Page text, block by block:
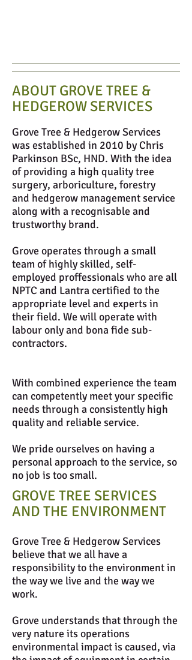
ABOUT GROVE TREE &
HEDGEROW SERVICES
Grove Tree & Hedgerow Services
was established in 2010 by Chris
Parkinson BSc, HND. With the idea
of providing a high quality tree
surgery, arboriculture, forestry
and hedgerow management service
along with a recognisable and
trustworthy brand.
Grove operates through a small
team of highly skilled, self-
employed proffessionals who are all
NPTC and Lantra certified to the
appropriate level and experts in
their field. We will operate with
labour only and bona fide sub-
contractors.
With combined experience the team
can competently meet your specific
needs through a consistently high
quality and reliable service.
We pride ourselves on having a
personal approach to the service, so
no job is too small.
GROVE TREE SERVICES
AND THE ENVIRONMENT
Grove Tree & Hedgerow Services
believe that we all have a
responsibility to the environment in
the way we live and the way we
work.
Grove understands that through the
very nature its operations
environmental impact is caused, via